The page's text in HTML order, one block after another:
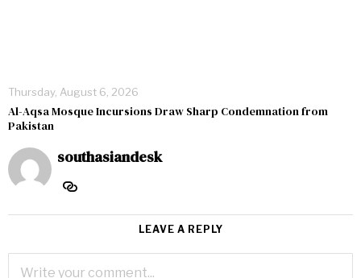
Thursday, August 6, 2026
Al-Aqsa Mosque Incursions Draw Sharp Condemnation from
Pakistan
southasiandesk
LEAVE A REPLY